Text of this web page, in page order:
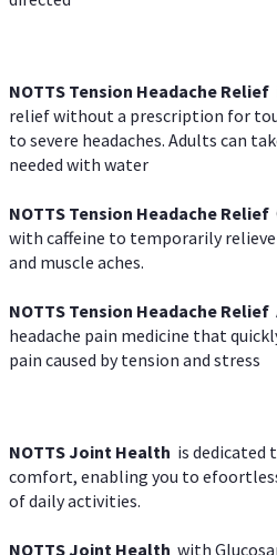
NOTTS Tension Headache Relief
relief without a prescription for
to severe headaches. Adults can
needed with water
NOTTS Tension Headache Relief
with caffeine to temporarily relieve
and muscle aches.
NOTTS Tension Headache Relief
headache pain medicine that
pain caused by tension and stress
NOTTS Joint Health is dedicated
comfort, enabling you to
of daily activities.
NOTTS Joint Health with